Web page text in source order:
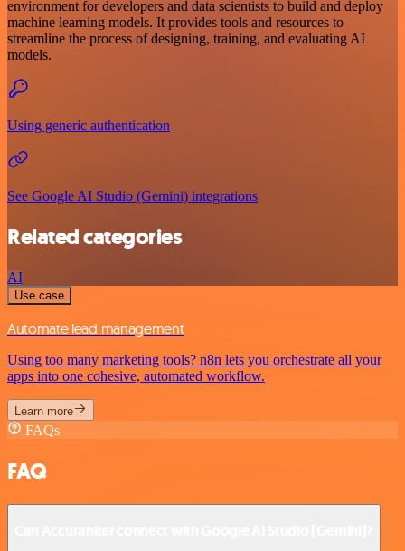
environment for developers and data scientists to build and deploy
machine learning models. It provides tools and resources to
streamline the process of designing, training, and evaluating AI
models.
Using generic authentication
See Google AI Studio (Gemini) integrations
Related categories
AI
Use case
Automate lead management
Using too many marketing tools? n8n lets you orchestrate all your
apps into one cohesive, automated workflow.
Learn more
FAQs
FAQ